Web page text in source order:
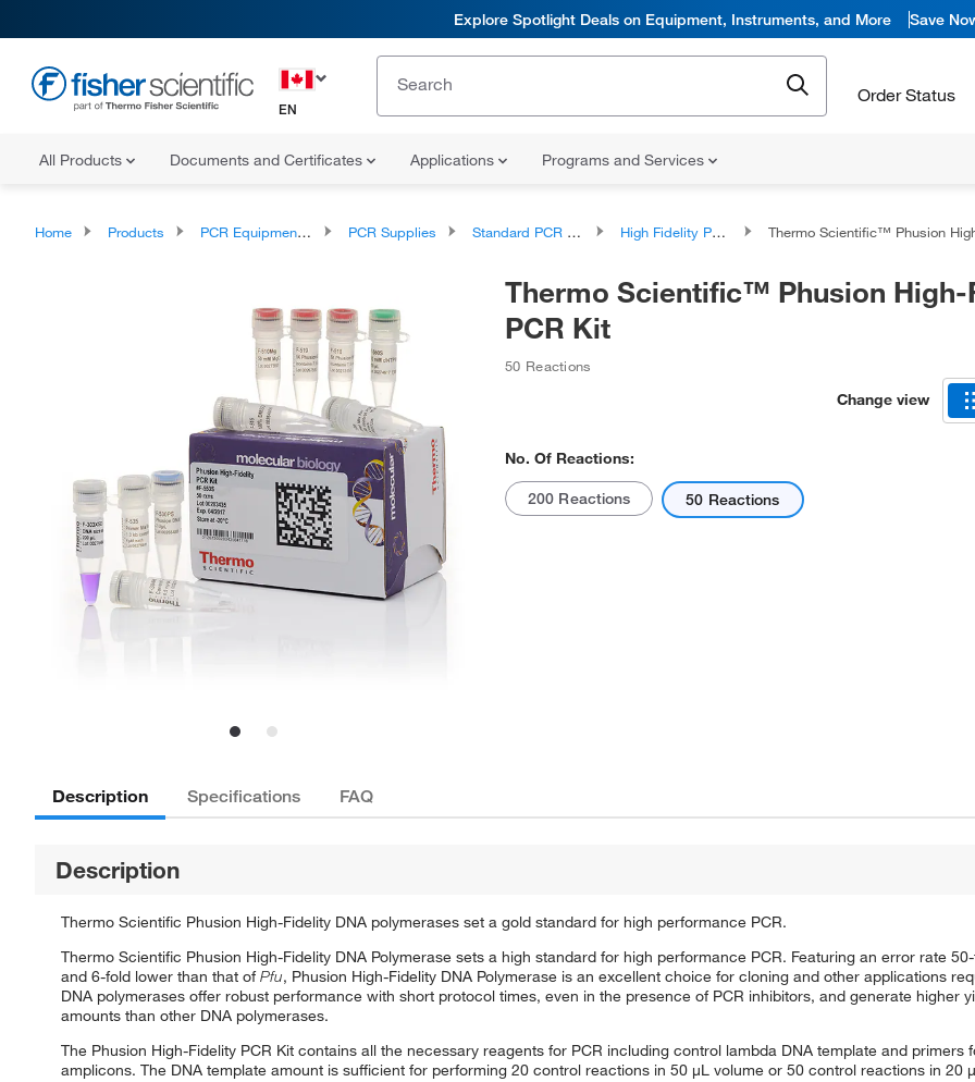
Explore Spotlight Deals on Equipment, Instruments, and More Save
EN
Order Status
All Products Documents and Certificates Applications Programs and Services
Home Products PCR Equipment and Supplies PCR Supplies Standard PCR Products High Fidelity PCR Reagents and Kits Thermo Scientific™ Phusion High-
Thermo Scientific™ Phusion
PCR Kit
50 Reactions
Change view
No. Of Reactions:
200 Reactions 50 Reactions
Description Specifications FAQ
Description
Thermo Scientific Phusion High-Fidelity DNA polymerases set a gold standard for high performance PCR.
Thermo Scientific Phusion High-Fidelity DNA Polymerase sets a high standard for high performance PCR. Featuring an error rate
and 6-fold lower than that ofPfu, Phusion High-Fidelity DNA Polymerase is an excellent choice for cloning and other applications
DNA polymerases offer robust performance with short protocol times, even in the presence of PCR inhibitors, and generate higher
amounts than other DNA polymerases.
The Phusion High-Fidelity PCR Kit contains all the necessary reagents for PCR including control lambda DNA template and primers
amplicons. The DNA template amount is sufficient for performing 20 control reactions in 50 μL volume or 50 control reactions in 20